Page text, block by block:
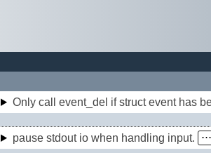
Only call event_del if struct event has
pause stdout io when handling input. ⋅⋅⋅